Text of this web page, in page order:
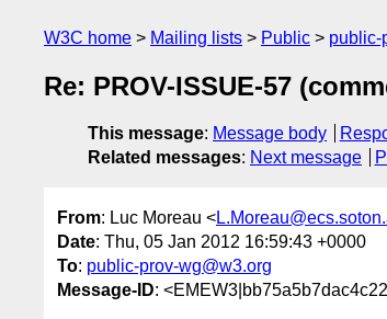
W3C home Mailing lists Public public-
Re: PROV-ISSUE-57
This message: Message body
Related messages: Next message
From: Luc Moreau <
Date: Thu, 05 Jan 2012 16:59:43 +0000
To: public-prov-wg@w3.org
Message-ID: